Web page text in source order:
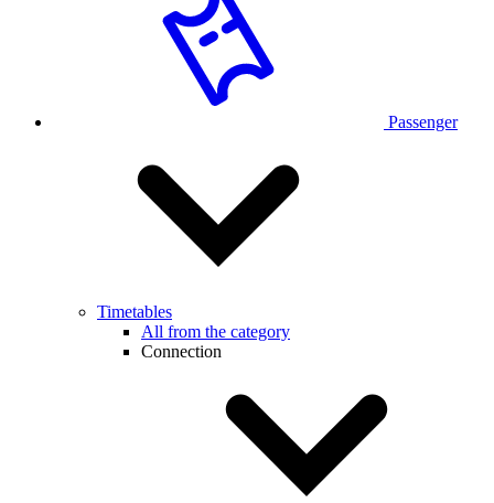
Passenger
Timetables
All from the category
Connection